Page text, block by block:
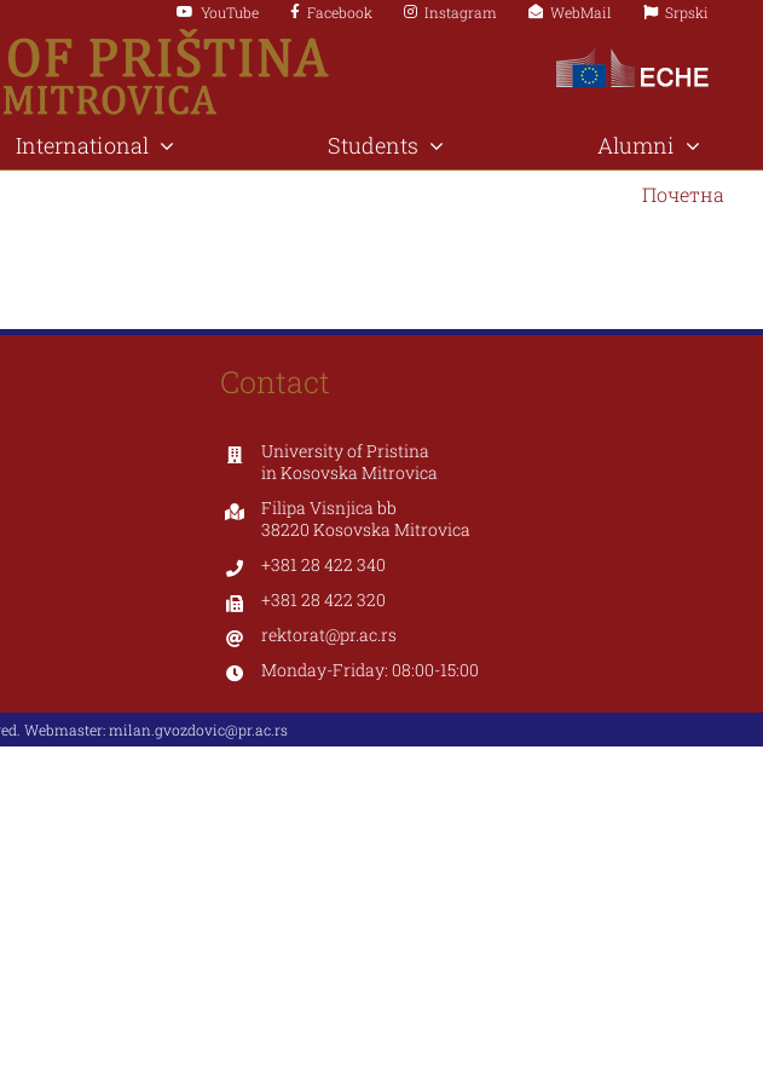
YouTube Facebook Instagram WebMail Srpski
International Students Alumni
Почетна
Contact
University of Pristina
in Kosovska Mitrovica
Filipa Visnjica bb
38220 Kosovska Mitrovica
+381 28 422 340
+381 28 422 320
rektorat@pr.ac.rs
Monday-Friday: 08:00-15:00
Webmaster:milan.gvozdovic@pr.ac.rs